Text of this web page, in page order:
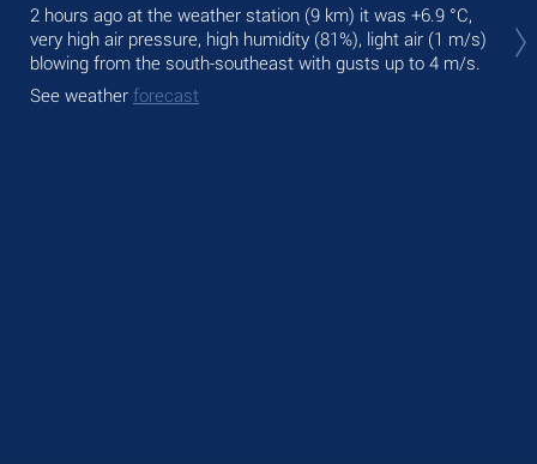
2 hours ago at the weather station (9 km) it was +6.9 °C,
very high air pressure, high humidity (81%), light air (1 m/s)
blowing from the south-southeast with gusts up to 4 m/s.
See weather forecast